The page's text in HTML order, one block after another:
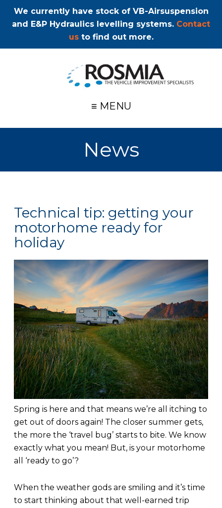
We currently have stock of VB-Airsuspension
and E&P Hydraulics levelling systems. Contact
usto find out more.
≡ MENU
News
Technical tip: getting your
motorhome ready for
holiday
Spring is here and that means we’re all itching to
get out of doors again! The closer summer gets,
the more the ‘travel bug’ starts to bite. We know
exactly what you mean! But, is your motorhome
all ‘ready to go’?
When the weather gods are smiling and it’s time
to start thinking about that well-earned trip